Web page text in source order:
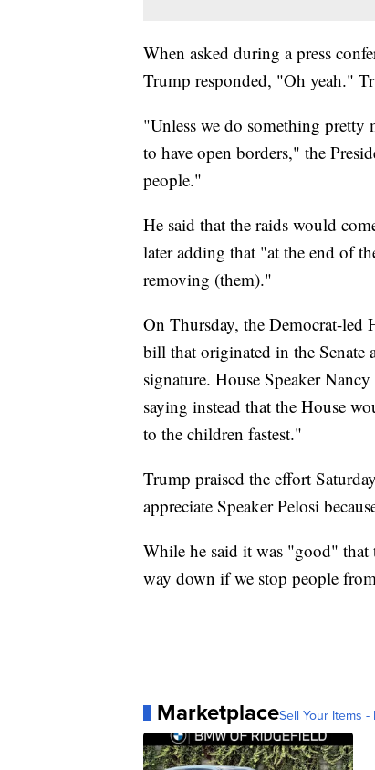
When asked during a press
Trump responded, "Oh yeah."
"Unless we do something pretty
to have open borders," the
people."
He said that the raids would
later adding that "at the end of
removing (them)."
On Thursday, the Democrat-led
bill that originated in the Senate
signature. House Speaker
saying instead that the House
to the children fastest."
Trump praised the effort
appreciate Speaker Pelosi
While he said it was "good" that
way down if we stop people
MarketplaceSell Your Items